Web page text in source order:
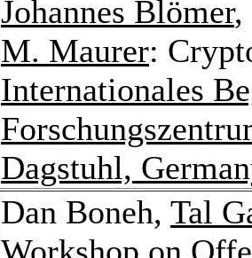
Johannes Blömer,
M. Maurer:
Internationales
Dagstuhl,
Dan Boneh, Tal